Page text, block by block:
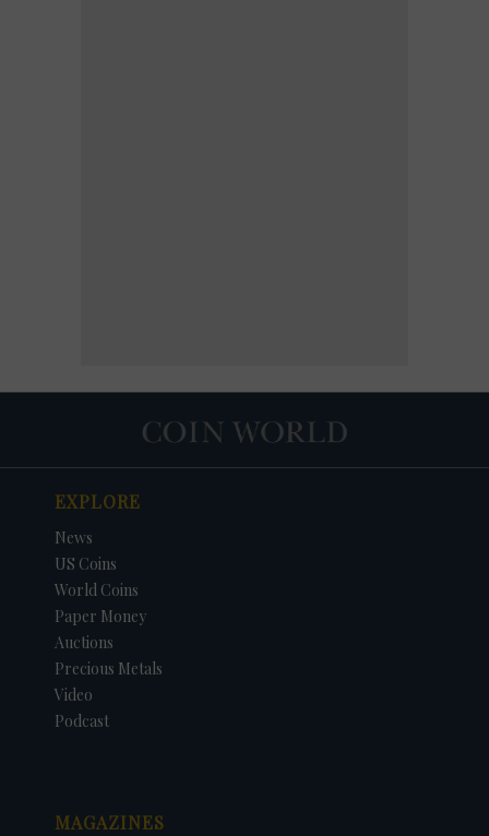
EXPLORE
News
US Coins
World Coins
Paper Money
Auctions
Precious Metals
Video
Podcast
MAGAZINES